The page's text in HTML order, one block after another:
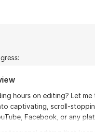
hours on editing? Let
captivating, scroll-
Facebook, or any
Editing
is heard worker
I want to give return
Seller's response